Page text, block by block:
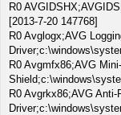
R0
[2013-7-20 147768]
R0 Avglogx;AVG
R0 Avgmfx86;AVG
R0 Avgrkx86;AVG Anti-